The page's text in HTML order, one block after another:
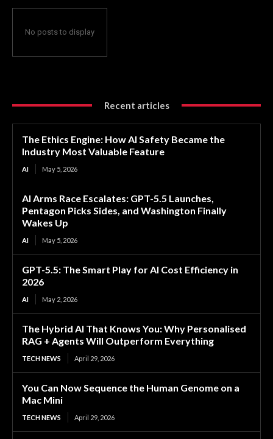
No posts to display
Recent articles
The Ethics Engine: How AI Safety Became the
Industry Most Valuable Feature
AI May 5, 2026
AI Arms Race Escalates: GPT-5.5 Launches,
Pentagon Picks Sides, and Washington Finally
Wakes Up
AI May 5, 2026
GPT-5.5: The Smart Play for AI Cost Efficiency in
2026
AI May 2, 2026
The Hybrid AI That Knows You: Why Personalised
RAG + Agents Will Outperform Everything
TECH NEWS April 29, 2026
You Can Now Sequence the Human Genome on a
Mac Mini
TECH NEWS April 29, 2026